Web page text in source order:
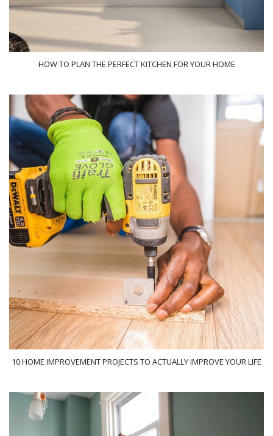
HOW TO PLAN THE PERFECT KITCHEN FOR YOUR HOME
10 HOME IMPROVEMENT PROJECTS TO ACTUALLY IMPROVE YOUR LIFE